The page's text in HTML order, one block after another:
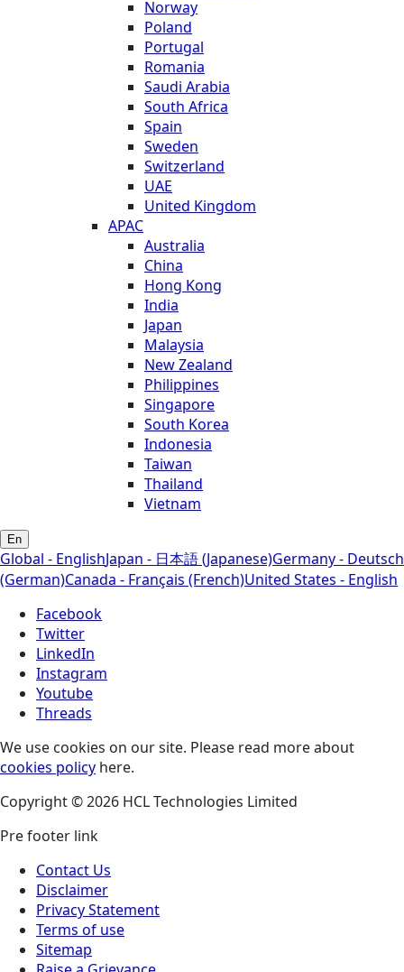
Norway
Poland
Portugal
Romania
Saudi Arabia
South Africa
Spain
Sweden
Switzerland
UAE
United Kingdom
APAC
Australia
China
Hong Kong
India
Japan
Malaysia
New Zealand
Philippines
Singapore
South Korea
Indonesia
Taiwan
Thailand
Vietnam
En
Global - EnglishJapan - 日本語 (Japanese)Germany - Deutsch
(German)Canada - Français (French)United States - English
Facebook
Twitter
LinkedIn
Instagram
Youtube
Threads
We use cookies on our site. Please read more about
cookies policy here.
Copyright © 2026 HCL Technologies Limited
Pre footer link
Contact Us
Disclaimer
Privacy Statement
Terms of use
Sitemap